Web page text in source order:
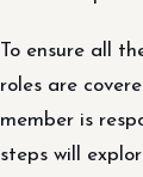
To ensure all
roles are
member is
steps will